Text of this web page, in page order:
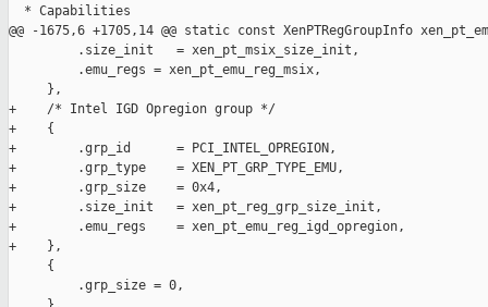
  * Capabilities
@@ -1675,6 +1705,14 @@ static const XenPTRegGroupInfo
         .size_init   = xen_pt_msix_size_init,
         .emu_regs = xen_pt_emu_reg_msix,
     },
+    /* Intel IGD Opregion group */
+    {
+        .grp_id      = PCI_INTEL_OPREGION,
+        .grp_type    = XEN_PT_GRP_TYPE_EMU,
+        .grp_size    = 0x4,
+        .size_init   = xen_pt_reg_grp_size_init,
+        .emu_regs    = xen_pt_emu_reg_igd_opregion,
+    },
     {
         .grp_size = 0,